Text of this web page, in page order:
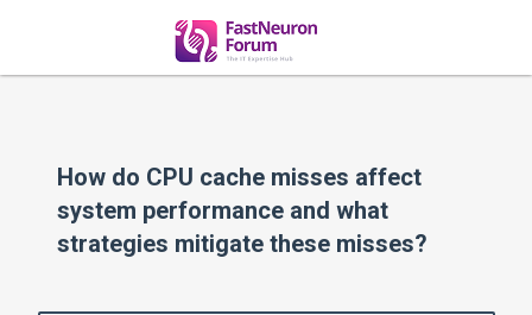
How do CPU cache misses affect
system performance and what
strategies mitigate these misses?